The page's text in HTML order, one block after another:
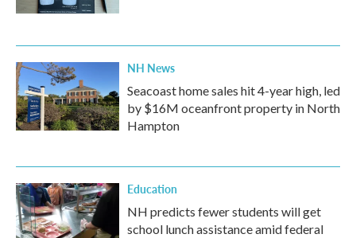
NH News
Seacoast home sales hit 4-year high, led
by $16M oceanfront property in North
Hampton
Education
NH predicts fewer students will get
school lunch assistance amid federal